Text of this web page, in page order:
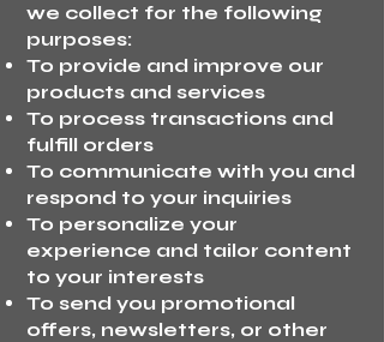
we collect for the following
purposes:
To provide and improve our
products and services
To process transactions and
fulfill orders
To communicate with you and
respond to your inquiries
To personalize your
experience and tailor content
to your interests
To send you promotional
offers, newsletters, or other